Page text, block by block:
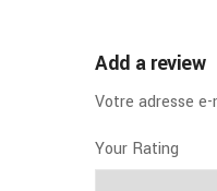
Add a review
Votre adresse
Your Rating